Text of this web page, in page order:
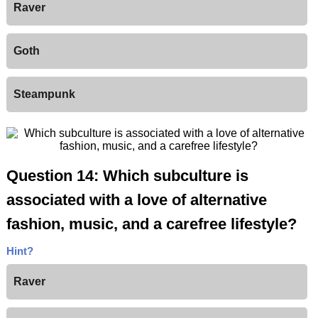
Raver
Goth
Steampunk
Question 14: Which subculture is
associated with a love of alternative
fashion, music, and a carefree lifestyle?
Hint?
Raver